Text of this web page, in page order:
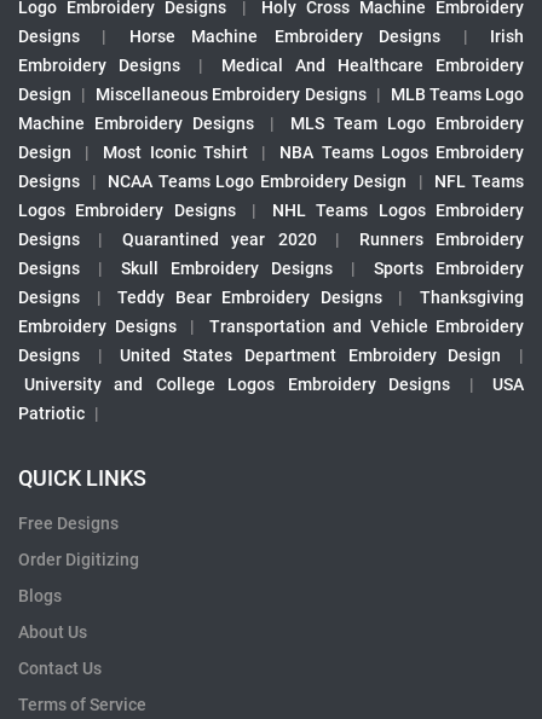
Logo Embroidery Designs
|
Holy Cross Machine Embroidery
Designs
| Horse Machine Embroidery Designs |
Irish
Embroidery Designs
|
Medical And Healthcare Embroidery
Design
| Miscellaneous Embroidery Designs |
MLB Teams Logo
Machine Embroidery Designs
|
MLS Team Logo Embroidery
Design
| Most Iconic Tshirt |
NBA Teams Logos Embroidery
Designs
| NCAA Teams Logo Embroidery Design |
NFL Teams
Logos Embroidery Designs
|
NHL Teams Logos Embroidery
Designs
| Quarantined year 2020 |
Runners Embroidery
Designs
| Skull Embroidery Designs |
Sports Embroidery
Designs
| Teddy Bear Embroidery Designs |
Thanksgiving
Embroidery Designs
|
Transportation and Vehicle Embroidery
Designs
| United States Department Embroidery Design
|
University and College Logos Embroidery Designs
|
USA
Patriotic |
QUICK LINKS
Free Designs
Order Digitizing
Blogs
About Us
Contact Us
Terms of Service